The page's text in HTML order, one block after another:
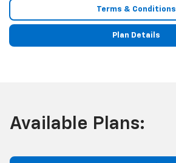
Terms & Conditions
Plan Details
Available Plans: